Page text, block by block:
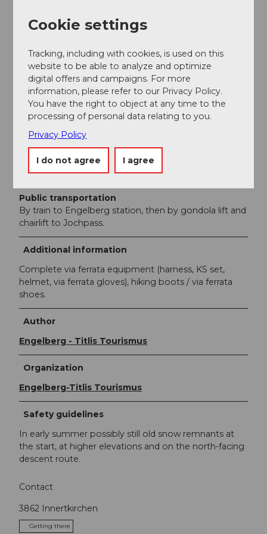
Getting there
From the west: On the A8 motorway to the exit at
Meiringen, continuing east on main roads 6 and 11
towards Gadmen. Park at the Tällibahn parking lot and
take the gondola to the Tällihütte. From the east: On
the A2 motorway to exit 30 in Wassen, then on main
road 11 to Gadmen. Park at the Tällibahn parking lot
and take the gondola to the Tällihütte.
Parking
Public transportation
By train to Engelberg station, then by gondola lift and
chairlift to Jochpass.
Additional information
Complete via ferrata equipment (harness, KS set,
helmet, via ferrata gloves), hiking boots / via ferrata
shoes.
Author
Engelberg - Titlis Tourismus
Organization
Engelberg-Titlis Tourismus
Safety guidelines
In early summer possibly still old snow remnants at
the start, at higher elevations and on the north-facing
descent route.
Contact
3862 Innertkirchen
Getting there
Cookie settings
Tracking, including with cookies, is used on this
website to be able to analyze and optimize
digital offers and campaigns. For more
information, please refer to our Privacy Policy.
You have the right to object at any time to the
processing of personal data relating to you.
Privacy Policy
I do not agree I agree